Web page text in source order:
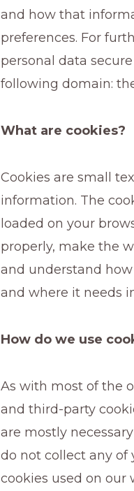
and how that
preferences. For
personal data
following domain:
What are cookies?
Cookies are small
information. The
loaded on your
properly, make the
and understand
and where it needs
How do we use
As with most of the
and third-party
are mostly
do not collect any of
cookies used on